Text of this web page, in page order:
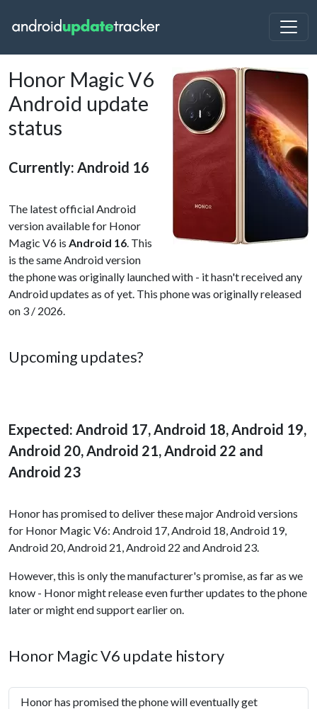
Honor Magic V6
Android update
status
Currently: Android 16
The latest official Android
version available for Honor
Magic V6 is Android 16. This
is the same Android version
the phone was originally launched with - it hasn't received any
Android updates as of yet. This phone was originally released
on 3 / 2026.
Upcoming updates?
Expected: Android 17, Android 18, Android 19,
Android 20, Android 21, Android 22 and
Android 23
Honor has promised to deliver these major Android versions
for Honor Magic V6: Android 17, Android 18, Android 19,
Android 20, Android 21, Android 22 and Android 23.
However, this is only the manufacturer's promise, as far as we
know - Honor might release even further updates to the phone
later or might end support earlier on.
Honor Magic V6 update history
Honor has promised the phone will eventually get